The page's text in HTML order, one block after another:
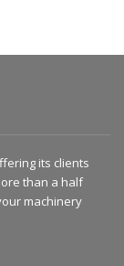
its clients
than a half
machinery